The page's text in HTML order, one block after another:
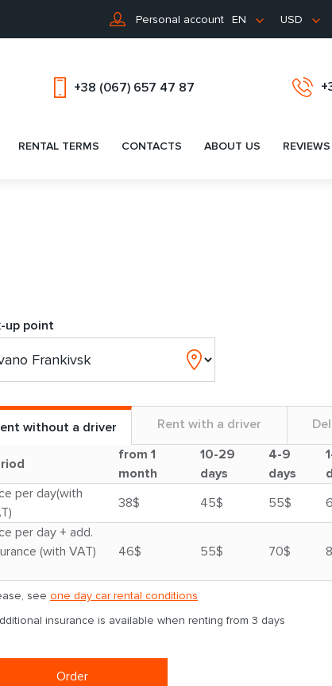
Personal account EN USD
+38 (067) 657 47 87
RENTAL TERMS CONTACTS ABOUT US REVIEWS
up point
without a driver Rent with a driver
from 1
month
10-29
days
4-9
days
per day(with
38$ 45$ 55$
per day + add.
(with VAT)
46$ 55$ 70$
see one day car rental conditions
insurance is available when renting from 3 days
Order